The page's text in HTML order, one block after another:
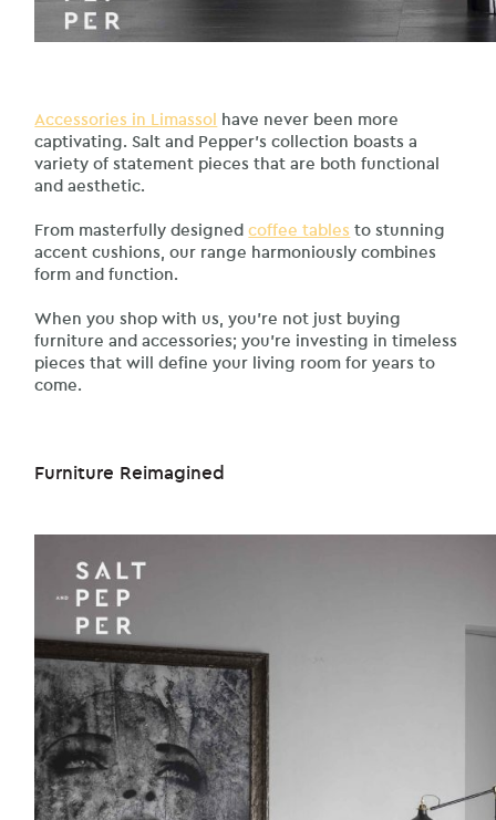
Accessories in Limassol have never been more
captivating. Salt and Pepper’s collection boasts a
variety of statement pieces that are both functional
and aesthetic.
From masterfully designedcoffee tables to stunning
accent cushions, our range harmoniously combines
form and function.
When you shop with us, you’re not just buying
furniture and accessories; you’re investing in timeless
pieces that will define your living room for years to
come.
Furniture Reimagined